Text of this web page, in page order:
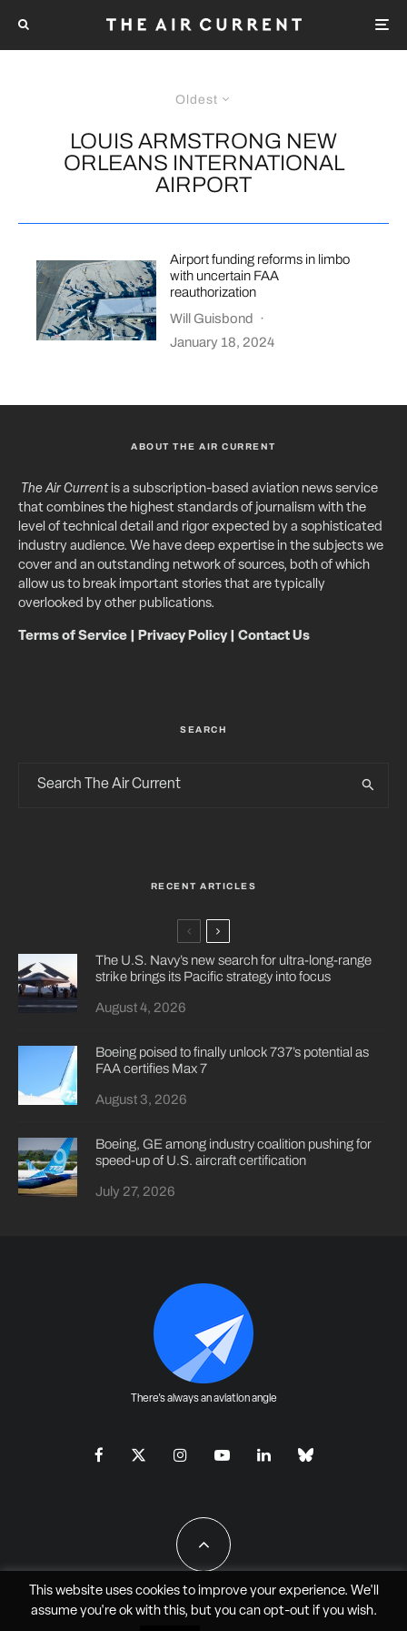
Oldest
LOUIS ARMSTRONG NEW
ORLEANS INTERNATIONAL
AIRPORT
Airport funding reforms in limbo
with uncertain FAA
reauthorization
Will Guisbond ·
January 18, 2024
ABOUT THE AIR CURRENT
The Air Currentis a subscription-based aviation news service
that combines the highest standards of journalism with the
level of technical detail and rigor expected by a sophisticated
industry audience. We have deep expertise in the subjects we
cover and an outstanding network of sources, both of which
allow us to break important stories that are typically
overlooked by other publications.
Terms of Service Privacy Policy| Contact Us
SEARCH
RECENT ARTICLES
The U.S. Navy’s new search for ultra-long-range
strike brings its Pacific strategy into focus
August 4, 2026
Boeing poised to finally unlock 737’s potential as
FAA certifies Max 7
August 3, 2026
Boeing, GE among industry coalition pushing for
speed-up of U.S. aircraft certification
July 27, 2026
There's always an aviation angle
All Rights Reserved - JAO Aero Media LLC
This website uses cookies to improve your experience. We'll
assume you're ok with this, but you can opt-outif you wish.